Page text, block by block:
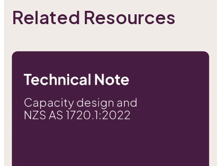
Related Resources